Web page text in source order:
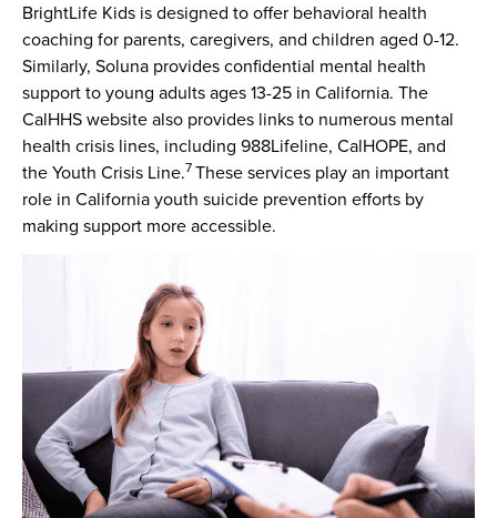
BrightLife Kids is designed to offer behavioral health
coaching for parents, caregivers, and children aged 0-12.
Similarly, Soluna provides confidential mental health
support to young adults ages 13-25 in California. The
CalHHS website also provides links to numerous mental
health crisis lines, including 988Lifeline, CalHOPE, and
the Youth Crisis Line.7These services play an important
role in California youth suicide prevention efforts by
making support more accessible.